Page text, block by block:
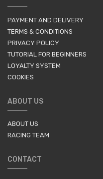
PAYMENT AND DELIVERY
TERMS & CONDITIONS
PRIVACY POLICY
TUTORIAL FOR BEGINNERS
LOYALTY SYSTEM
COOKIES
ABOUT US
ABOUT US
RACING TEAM
CONTACT